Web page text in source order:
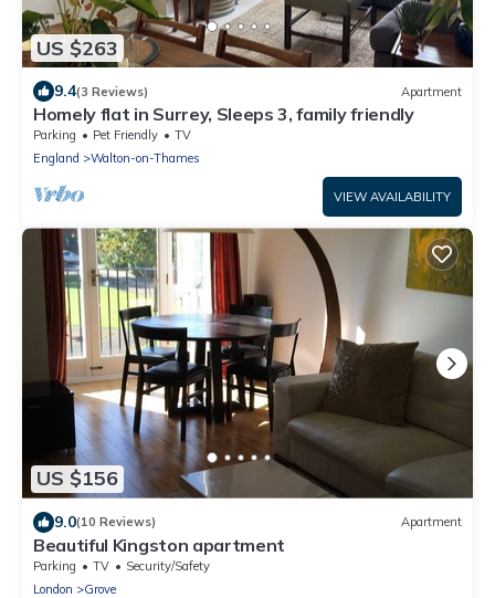
US $263
9.4(3 Reviews) Apartment
Homely flat in Surrey, Sleeps 3, family friendly
Parking Pet Friendly
TV
England
Walton-on-Thames
VIEW AVAILABILITY
US $156
9.0(10 Reviews) Apartment
Beautiful Kingston apartment
Parking TV
Security/Safety
London
Grove